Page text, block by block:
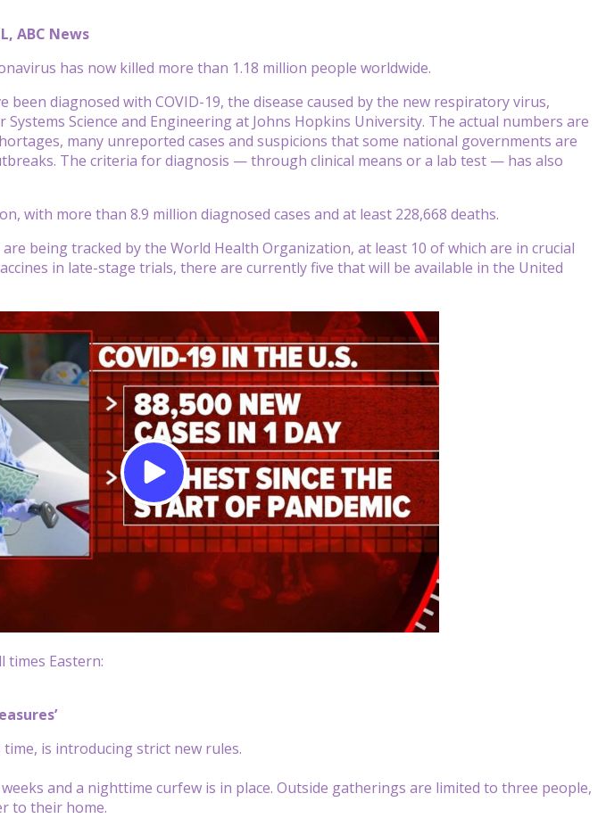
ABC News
has now killed more than 1.18 million people worldwide.
been diagnosed with COVID-19, the disease caused by the new respiratory virus,
Science and Engineering at Johns Hopkins University. The actual numbers are
many unreported cases and suspicions that some national governments are
The criteria for diagnosis — through clinical means or a lab test — has also
with more than 8.9 million diagnosed cases and at least 228,668 deaths.
being tracked by the World Health Organization, at least 10 of which are in crucial
in late-stage trials, there are currently five that will be available in the United
times Eastern:
is introducing strict new rules.
and a nighttime curfew is in place. Outside gatherings are limited to three people,
to their home.